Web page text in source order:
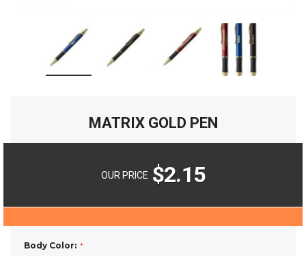
MATRIX GOLD PEN
OUR PRICE $2.15
Body Color: